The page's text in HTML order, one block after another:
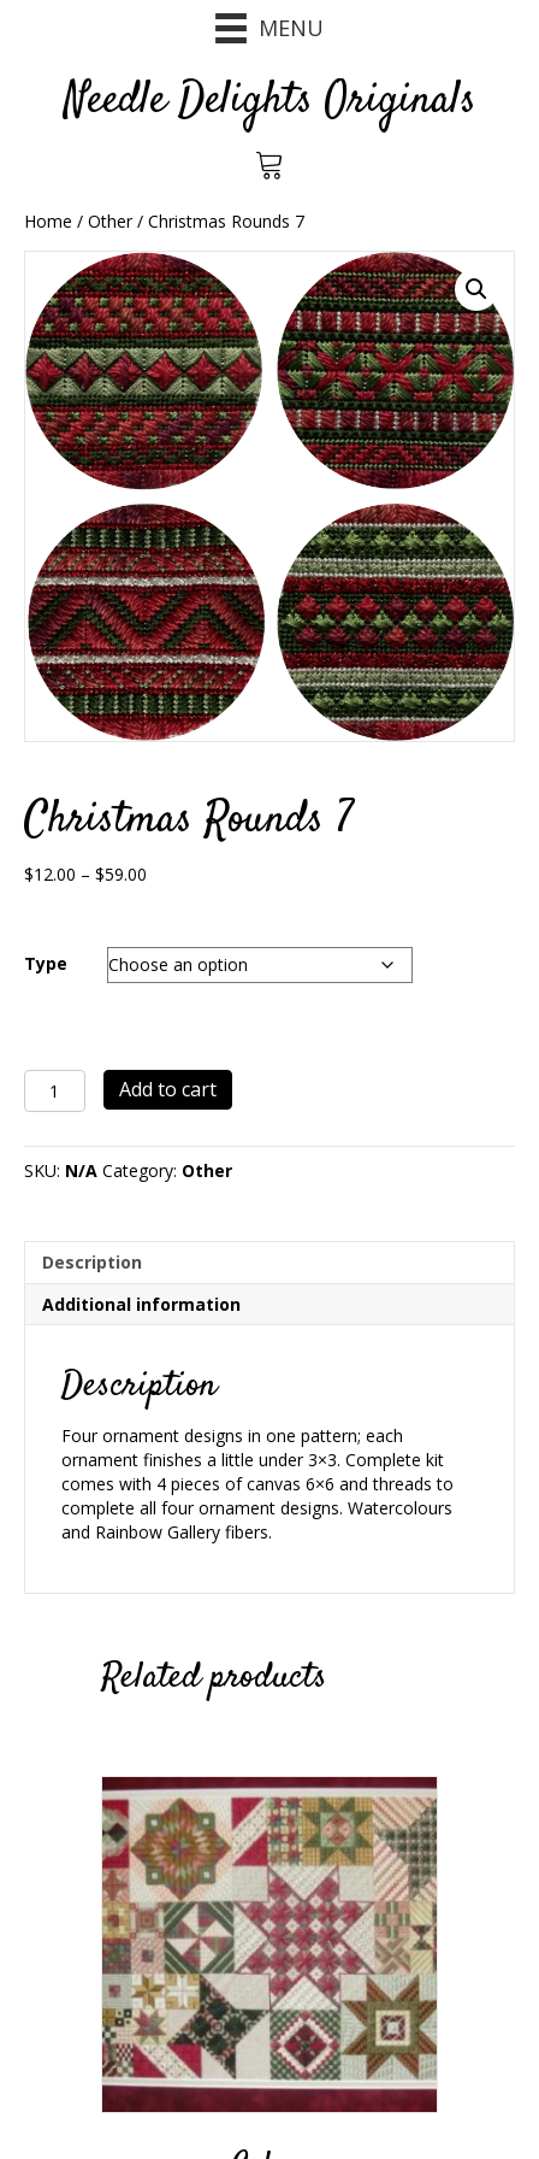
MENU
Needle Delights Originals
Home / Other/ Christmas Rounds 7
Christmas Rounds 7
$12.00 – $59.00
through
$59.00
Type
Christmas
Rounds
quantity
Add to cart
SKU: N/A Category: Other
Description
Additional information
Description
Four ornament designs in one pattern; each
ornament finishes a little under 3×3. Complete kit
comes with 4 pieces of canvas 6×6 and threads to
complete all four ornament designs. Watercolours
and Rainbow Gallery fibers.
Related products